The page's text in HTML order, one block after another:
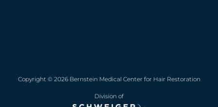
Copyright © 2026 Bernstein Medical Center for Hair Restoration
Division of